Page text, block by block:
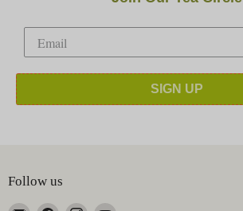
SIGN UP
Follow us